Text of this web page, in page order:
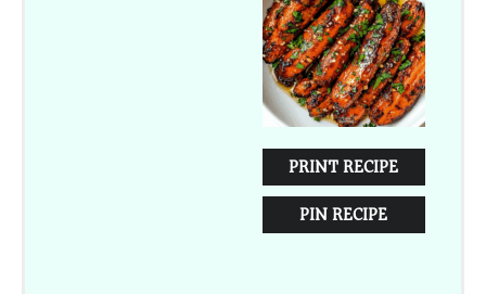
PRINT RECIPE
PIN RECIPE